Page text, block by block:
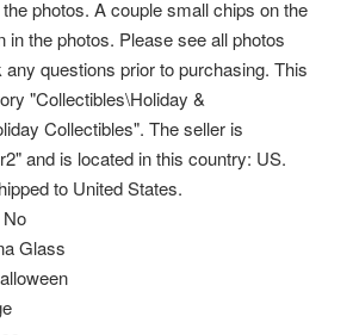
photos. A couple small chips on the
in the photos. Please see all photos
questions prior to purchasing. This
"Collectibles\Holiday &
Collectibles". The seller is
and is located in this country: US.
to United States.
Glass